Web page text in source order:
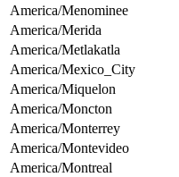
America/Menominee
America/Merida
America/Metlakatla
America/Mexico_City
America/Miquelon
America/Moncton
America/Monterrey
America/Montevideo
America/Montreal